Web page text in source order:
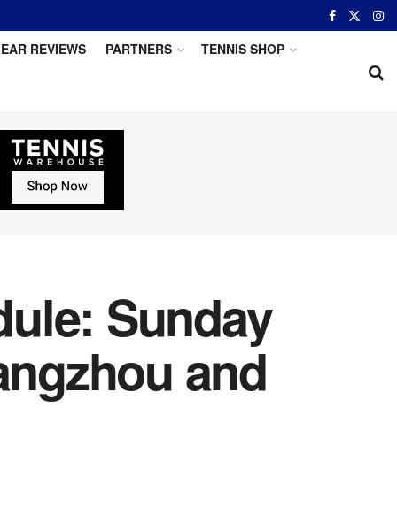
REVIEWS PARTNERS TENNIS SHOP
Sunday
and